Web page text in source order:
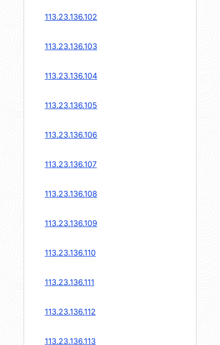
113.23.136.102
113.23.136.103
113.23.136.104
113.23.136.105
113.23.136.106
113.23.136.107
113.23.136.108
113.23.136.109
113.23.136.110
113.23.136.111
113.23.136.112
113.23.136.113